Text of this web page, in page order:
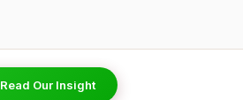
Read Our Insight